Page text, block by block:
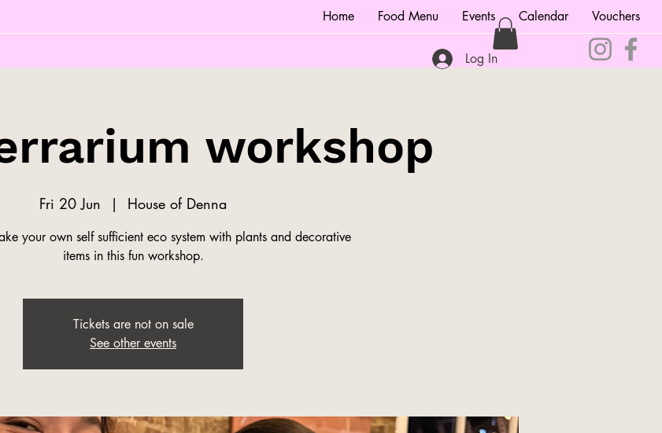
Home Food Menu Events Calendar Vouchers
Log In
workshop
Fri 20 Jun
  |
House of Denna
your own self sufficient eco system with plants and decorative
items in this fun workshop.
Tickets are not on sale
See other events